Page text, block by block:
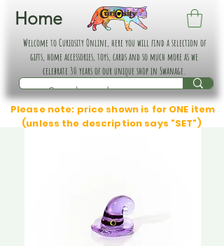
Home
Welcome to Curiosity Online, here you will find a selection of
gifts, home accessories, toys, cards and so much more as we
celebrate 30 years of our unique shop in Swanage.
Please note: price shown is for ONE item
(unless the description says "SET")